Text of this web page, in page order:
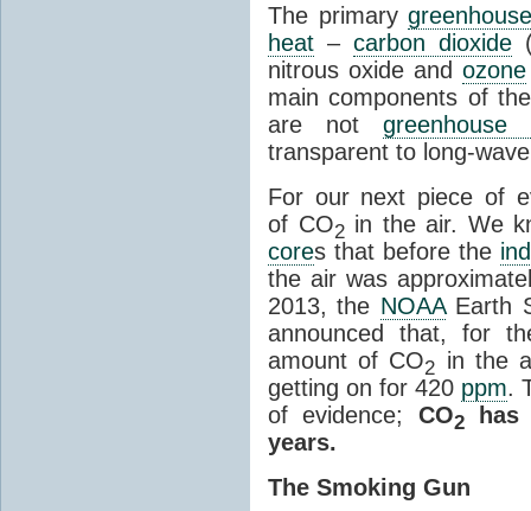
The primary
heat – carbon dioxide
nitrous oxide and ozone
main components of
are not greenhouse
transparent to long-
For our next piece of
of CO2in the air. We
cores that before the
the air was
2013, the NOAAEarth
announced that, for
amount of CO2 in the
getting on for 420 ppm.
of evidence; CO2has
years.
The Smoking Gun